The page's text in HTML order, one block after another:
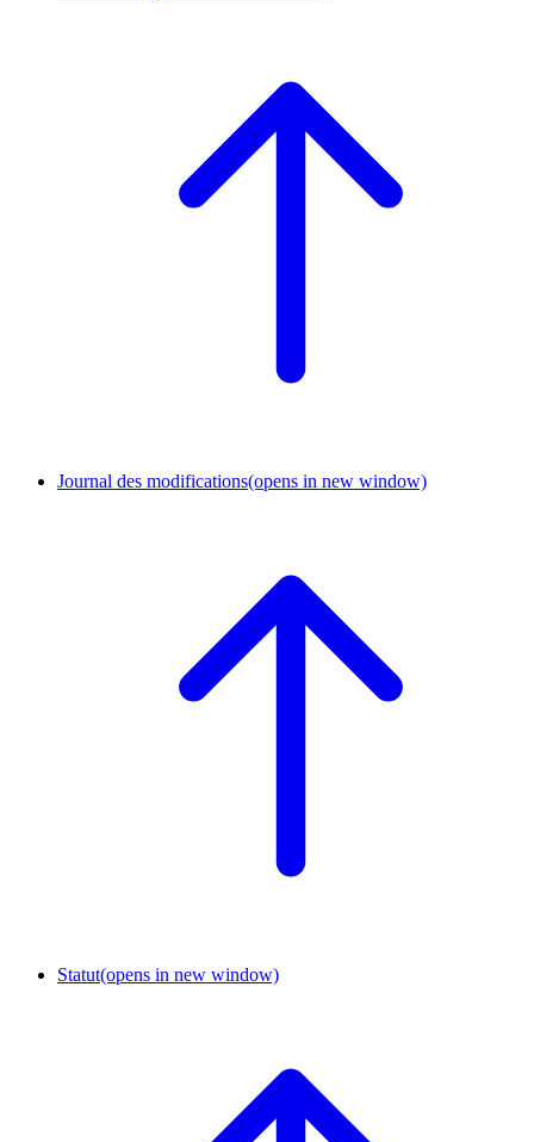
Journal des modifications(opens in new window)
Statut(opens in new window)